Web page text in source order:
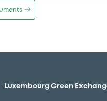
Luxembourg Green